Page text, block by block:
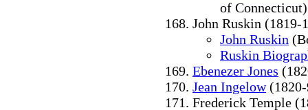
of Connecticut)
John Ruskin (1819-
John Ruskin
Ruskin
Ebenezer Jones
Jean Ingelow
Frederick Temple